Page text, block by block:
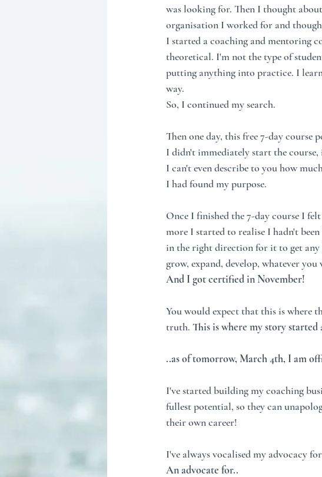
was looking for. Then I thought
organisation I worked for and
I started a coaching and mentoring
theoretical. I'm not the type of
putting anything into practice. I
way.
So, I continued my search.
Then one day, this free 7-day course
I didn't immediately start the
I can't even describe to you how
I had found my purpose.
Once I finished the 7-day course I
more I started to realise I hadn't
in the right direction for it to get any
grow, expand, develop, whatever
And I got certified in November!
You would expect that this is where
truth. This is where my story started
..as of tomorrow, March 4th, I am
I've started building my coaching
fullest potential, so they can
their own career!
I've always vocalised my advocacy
An advocate for..